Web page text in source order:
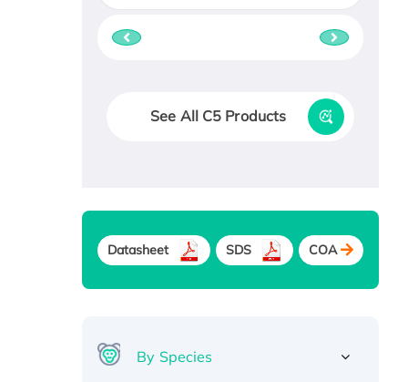
See All C5 Products
Datasheet SDS COA
By Species